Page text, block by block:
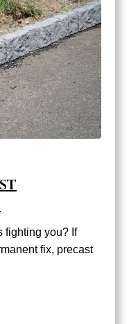
fighting you? If
fix, precast